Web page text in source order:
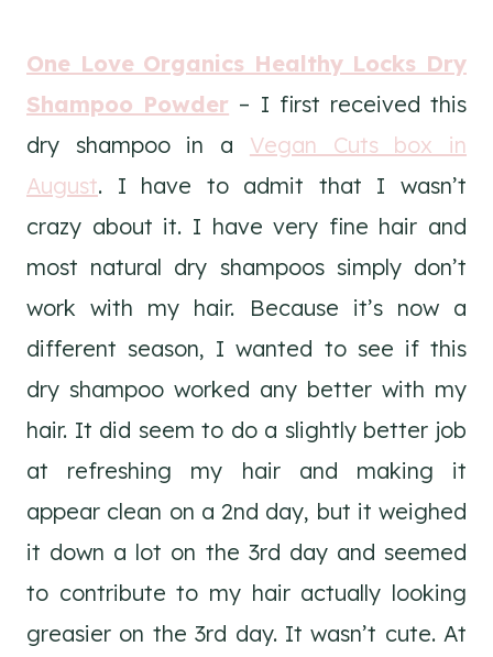
One Love Organics Healthy Locks Dry
Shampoo Powder – I first received this
dry shampoo in a Vegan Cuts box in
August. I have to admit that I wasn’t
crazy about it. I have very fine hair and
most natural dry shampoos simply don’t
work with my hair. Because it’s now a
different season, I wanted to see if this
dry shampoo worked any better with my
hair. It did seem to do a slightly better job
at refreshing my hair and making it
appear clean on a 2nd day, but it weighed
it down a lot on the 3rd day and seemed
to contribute to my hair actually looking
greasier on the 3rd day. It wasn’t cute. At